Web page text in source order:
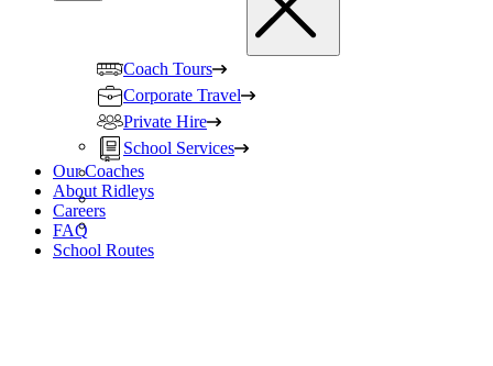
Coach Tours
Corporate Travel
Private Hire
School Services
Our Coaches
About Ridleys
Careers
FAQ
School Routes